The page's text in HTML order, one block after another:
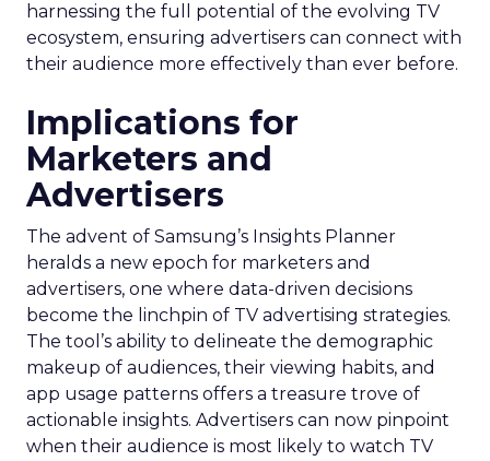
harnessing the full potential of the evolving TV
ecosystem, ensuring advertisers can connect with
their audience more effectively than ever before.
Implications for
Marketers and
Advertisers
The advent of Samsung’s Insights Planner
heralds a new epoch for marketers and
advertisers, one where data-driven decisions
become the linchpin of TV advertising strategies.
The tool’s ability to delineate the demographic
makeup of audiences, their viewing habits, and
app usage patterns offers a treasure trove of
actionable insights. Advertisers can now pinpoint
when their audience is most likely to watch TV